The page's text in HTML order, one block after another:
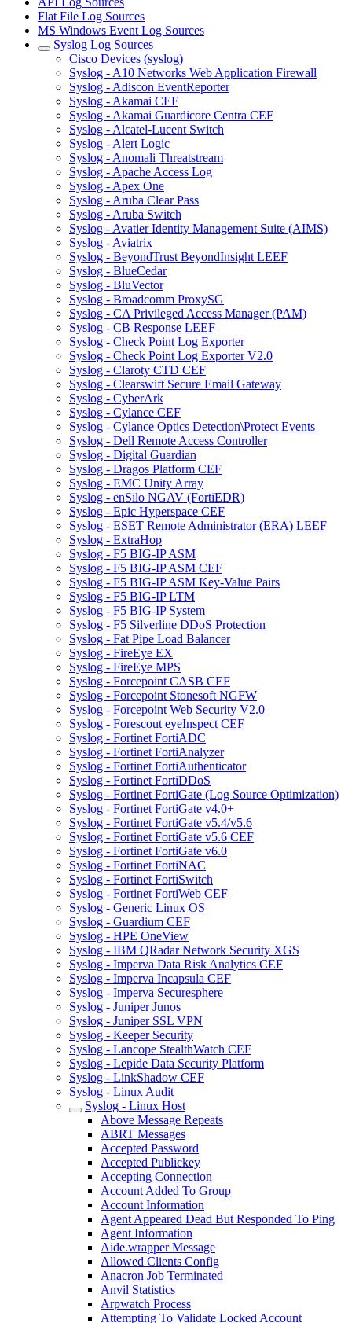
Flat File Log Sources
MS Windows Event Log Sources
Syslog Log Sources
Cisco Devices (syslog)
Syslog - A10 Networks Web Application Firewall
Syslog - Adiscon EventReporter
Syslog - Akamai CEF
Syslog - Akamai Guardicore Centra CEF
Syslog - Alcatel-Lucent Switch
Syslog - Alert Logic
Syslog - Anomali Threatstream
Syslog - Apache Access Log
Syslog - Apex One
Syslog - Aruba Clear Pass
Syslog - Aruba Switch
Syslog - Avatier Identity Management Suite (AIMS)
Syslog - Aviatrix
Syslog - BeyondTrust BeyondInsight LEEF
Syslog - BlueCedar
Syslog - BluVector
Syslog - Broadcomm ProxySG
Syslog - CA Privileged Access Manager (PAM)
Syslog - CB Response LEEF
Syslog - Check Point Log Exporter
Syslog - Check Point Log Exporter V2.0
Syslog - Claroty CTD CEF
Syslog - Clearswift Secure Email Gateway
Syslog - CyberArk
Syslog - Cylance CEF
Syslog - Cylance Optics Detection\Protect Events
Syslog - Dell Remote Access Controller
Syslog - Digital Guardian
Syslog - Dragos Platform CEF
Syslog - EMC Unity Array
Syslog - enSilo NGAV (FortiEDR)
Syslog - Epic Hyperspace CEF
Syslog - ESET Remote Administrator (ERA) LEEF
Syslog - ExtraHop
Syslog - F5 BIG-IP ASM
Syslog - F5 BIG-IP ASM CEF
Syslog - F5 BIG-IP ASM Key-Value Pairs
Syslog - F5 BIG-IP LTM
Syslog - F5 BIG-IP System
Syslog - F5 Silverline DDoS Protection
Syslog - Fat Pipe Load Balancer
Syslog - FireEye EX
Syslog - FireEye MPS
Syslog - Forcepoint CASB CEF
Syslog - Forcepoint Stonesoft NGFW
Syslog - Forcepoint Web Security V2.0
Syslog - Forescout eyeInspect CEF
Syslog - Fortinet FortiADC
Syslog - Fortinet FortiAnalyzer
Syslog - Fortinet FortiAuthenticator
Syslog - Fortinet FortiDDoS
Syslog - Fortinet FortiGate (Log Source Optimization)
Syslog - Fortinet FortiGate v4.0+
Syslog - Fortinet FortiGate v5.4/v5.6
Syslog - Fortinet FortiGate v5.6 CEF
Syslog - Fortinet FortiGate v6.0
Syslog - Fortinet FortiNAC
Syslog - Fortinet FortiSwitch
Syslog - Fortinet FortiWeb CEF
Syslog - Generic Linux OS
Syslog - Guardium CEF
Syslog - HPE OneView
Syslog - IBM QRadar Network Security XGS
Syslog - Imperva Data Risk Analytics CEF
Syslog - Imperva Incapsula CEF
Syslog - Imperva Securesphere
Syslog - Juniper Junos
Syslog - Juniper SSL VPN
Syslog - Keeper Security
Syslog - Lancope StealthWatch CEF
Syslog - Lepide Data Security Platform
Syslog - LinkShadow CEF
Syslog - Linux Audit
Syslog - Linux Host
Above Message Repeats
ABRT Messages
Accepted Password
Accepted Publickey
Accepting Connection
Account Added To Group
Account Information
Agent Appeared Dead But Responded To Ping
Agent Information
Aide.wrapper Message
Allowed Clients Config
Anacron Job Terminated
Anvil Statistics
Arpwatch Process
Attempting To Validate Locked Account